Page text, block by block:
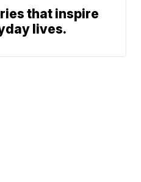
that inspire
lives.